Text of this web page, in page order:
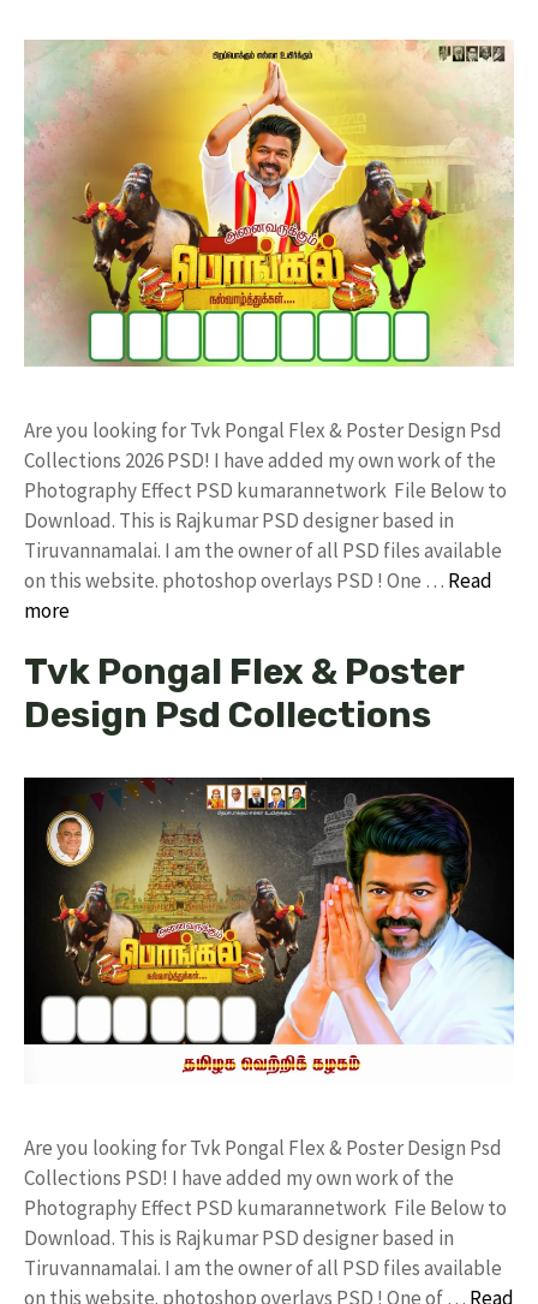
Are you looking for Tvk Pongal Flex & Poster Design Psd
Collections 2026 PSD! I have added my own work of the
Photography Effect PSD kumarannetwork File Below to
Download. This is Rajkumar PSD designer based in
Tiruvannamalai. I am the owner of all PSD files available
on this website. photoshop overlays PSD ! One … Read
more
Tvk Pongal Flex & Poster
Design Psd Collections
Are you looking for Tvk Pongal Flex & Poster Design Psd
Collections PSD! I have added my own work of the
Photography Effect PSD kumarannetwork File Below to
Download. This is Rajkumar PSD designer based in
Tiruvannamalai. I am the owner of all PSD files available
on this website. photoshop overlays PSD ! One of … Read